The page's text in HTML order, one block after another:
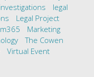
investigations
legal
Legal Project
m365
Marketing
The Cowen
Virtual Event